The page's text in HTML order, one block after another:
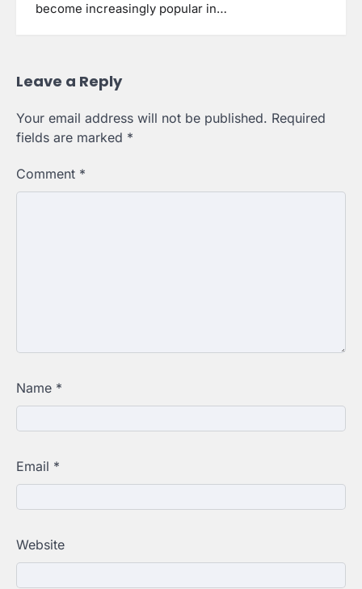
become increasingly popular in…
Leave a Reply
Your email address will not be published. Required
fields are marked *
Comment *
Name *
Email *
Website